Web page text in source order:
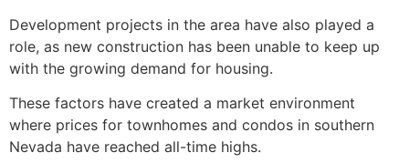
Development projects in the area have also played a
role, as new construction has been unable to keep up
with the growing demand for housing.
These factors have created a market environment
where prices for townhomes and condos in southern
Nevada have reached all-time highs.